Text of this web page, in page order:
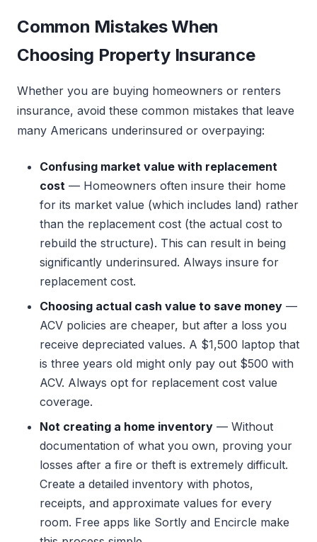
Common Mistakes When
Choosing Property Insurance
Whether you are buying homeowners or renters
insurance, avoid these common mistakes that leave
many Americans underinsured or overpaying:
Confusing market value with replacement
cost — Homeowners often insure their home
for its market value (which includes land) rather
than the replacement cost (the actual cost to
rebuild the structure). This can result in being
significantly underinsured. Always insure for
replacement cost.
Choosing actual cash value to save money —
ACV policies are cheaper, but after a loss you
receive depreciated values. A $1,500 laptop that
is three years old might only pay out $500 with
ACV. Always opt for replacement cost value
coverage.
Not creating a home inventory — Without
documentation of what you own, proving your
losses after a fire or theft is extremely difficult.
Create a detailed inventory with photos,
receipts, and approximate values for every
room. Free apps like Sortly and Encircle make